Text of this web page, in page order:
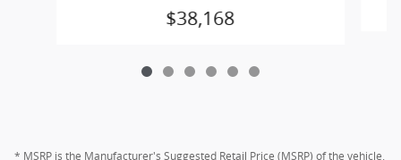
$38,168
* MSRP is the Manufacturer's Suggested Retail Price (MSRP) of the vehicle.